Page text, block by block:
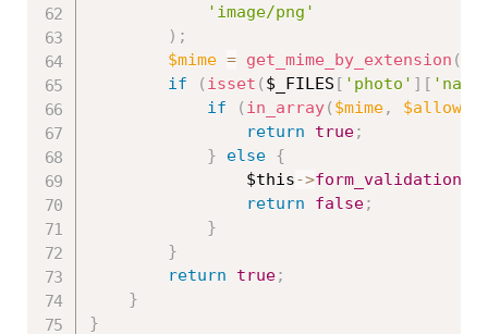
'image/png'
) ;
$mime = get_mime_by_extension (
if
( isset ( $_FILES [ 'photo' ] [
if
( in_array( $mime,
return
true;
}
else {
$this->form_validation
return
false;
}
}
return
true;
}
}